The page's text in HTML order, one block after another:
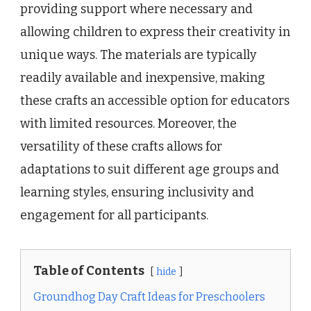
providing support where necessary and
allowing children to express their creativity in
unique ways. The materials are typically
readily available and inexpensive, making
these crafts an accessible option for educators
with limited resources. Moreover, the
versatility of these crafts allows for
adaptations to suit different age groups and
learning styles, ensuring inclusivity and
engagement for all participants.
Table of Contents hide
Groundhog Day Craft Ideas for Preschoolers